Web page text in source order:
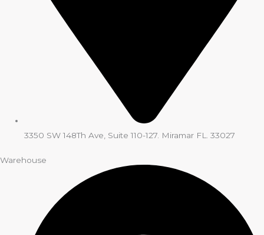
3350 SW 148Th Ave, Suite 110-127. Miramar FL. 33027
Warehouse